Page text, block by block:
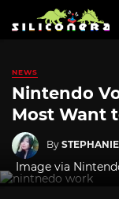
NEWS
Nintendo
Most Want
By
Image via